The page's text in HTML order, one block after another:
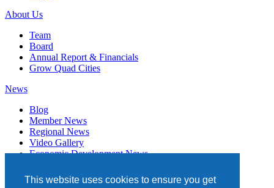
This website uses cookies to ensure you get
About Us
Team
Board
Annual Report & Financials
Grow Quad Cities
News
Blog
Member News
Regional News
Video Gallery
Economic Development News
Events